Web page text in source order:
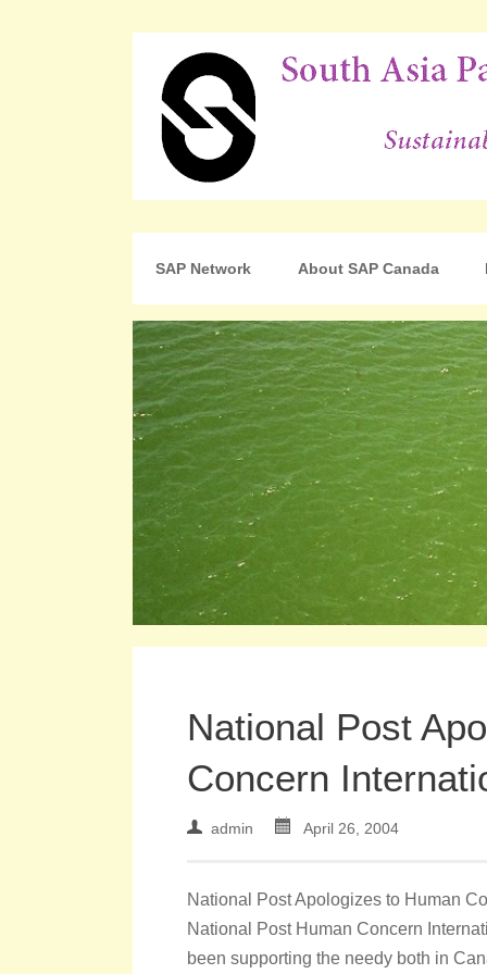
South Asia
SAP Network About SAP Canada
National Post
Concern
admin April 26, 2004
National Post Apologizes to Human
National Post Human Concern
been supporting the needy both in